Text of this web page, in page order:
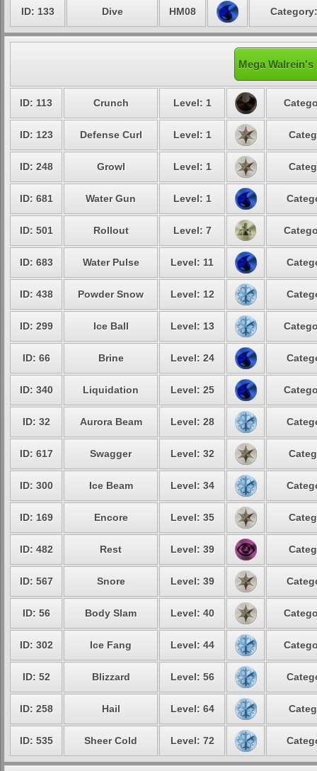
ID: 133 Dive HM08
Mega
ID: 113 Crunch Level: 1
ID: 123 Defense Curl Level: 1
ID: 248 Growl Level: 1
ID: 681 Water Gun Level: 1
ID: 501 Rollout Level: 7
ID: 683 Water Pulse Level: 11
ID: 438 Powder Snow Level: 12
ID: 299 Ice Ball Level: 13
ID: 66 Brine Level: 24
ID: 340 Liquidation Level: 25
ID: 32 Aurora Beam Level: 28
ID: 617 Swagger Level: 32
ID: 300 Ice Beam Level: 34
ID: 169 Encore Level: 35
ID: 482 Rest Level: 39
ID: 567 Snore Level: 39
ID: 56 Body Slam Level: 40
ID: 302 Ice Fang Level: 44
ID: 52 Blizzard Level: 56
ID: 258 Hail Level: 64
ID: 535 Sheer Cold Level: 72